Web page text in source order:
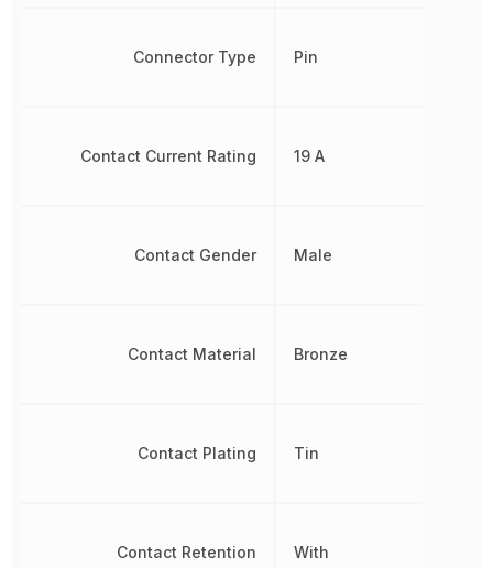
Connector Type
Contact Current Rating
Contact Gender
Contact Material
Contact Plating
Contact Retention
Pin
19 A
Male
Bronze
Tin
With